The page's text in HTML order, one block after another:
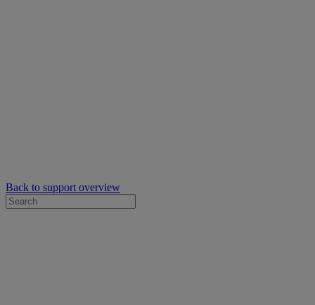
Back to support overview